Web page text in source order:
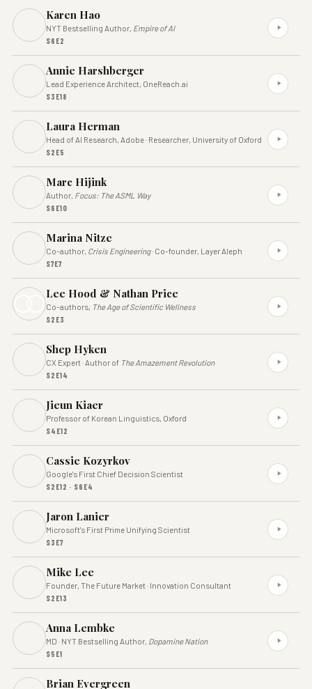
Karen Hao
NYT Bestselling Author, Empire of AI
S6E2
Annie Harshberger
Lead Experience Architect, OneReach.ai
S3E18
Laura Herman
Head of AI Research, Adobe · Researcher, University of Oxford
S2E5
Marc Hijink
Author, Focus: The ASML Way
S6E10
Marina Nitze
Co-author, Crisis Engineering· Co-founder, Layer Aleph
S7E7
Lee Hood & Nathan Price
Co-authors, The Age of Scientific Wellness
S2E3
Shep Hyken
CX Expert · Author of The Amazement Revolution
S2E14
Jieun Kiaer
Professor of Korean Linguistics, Oxford
S4E12
Cassie Kozyrkov
Google's First Chief Decision Scientist
S2E12 · S6E4
Jaron Lanier
Microsoft's First Prime Unifying Scientist
S3E7
Mike Lee
Founder, The Future Market · Innovation Consultant
S2E13
Anna Lembke
MD · NYT Bestselling Author, Dopamine Nation
S5E1
Brian Evergreen